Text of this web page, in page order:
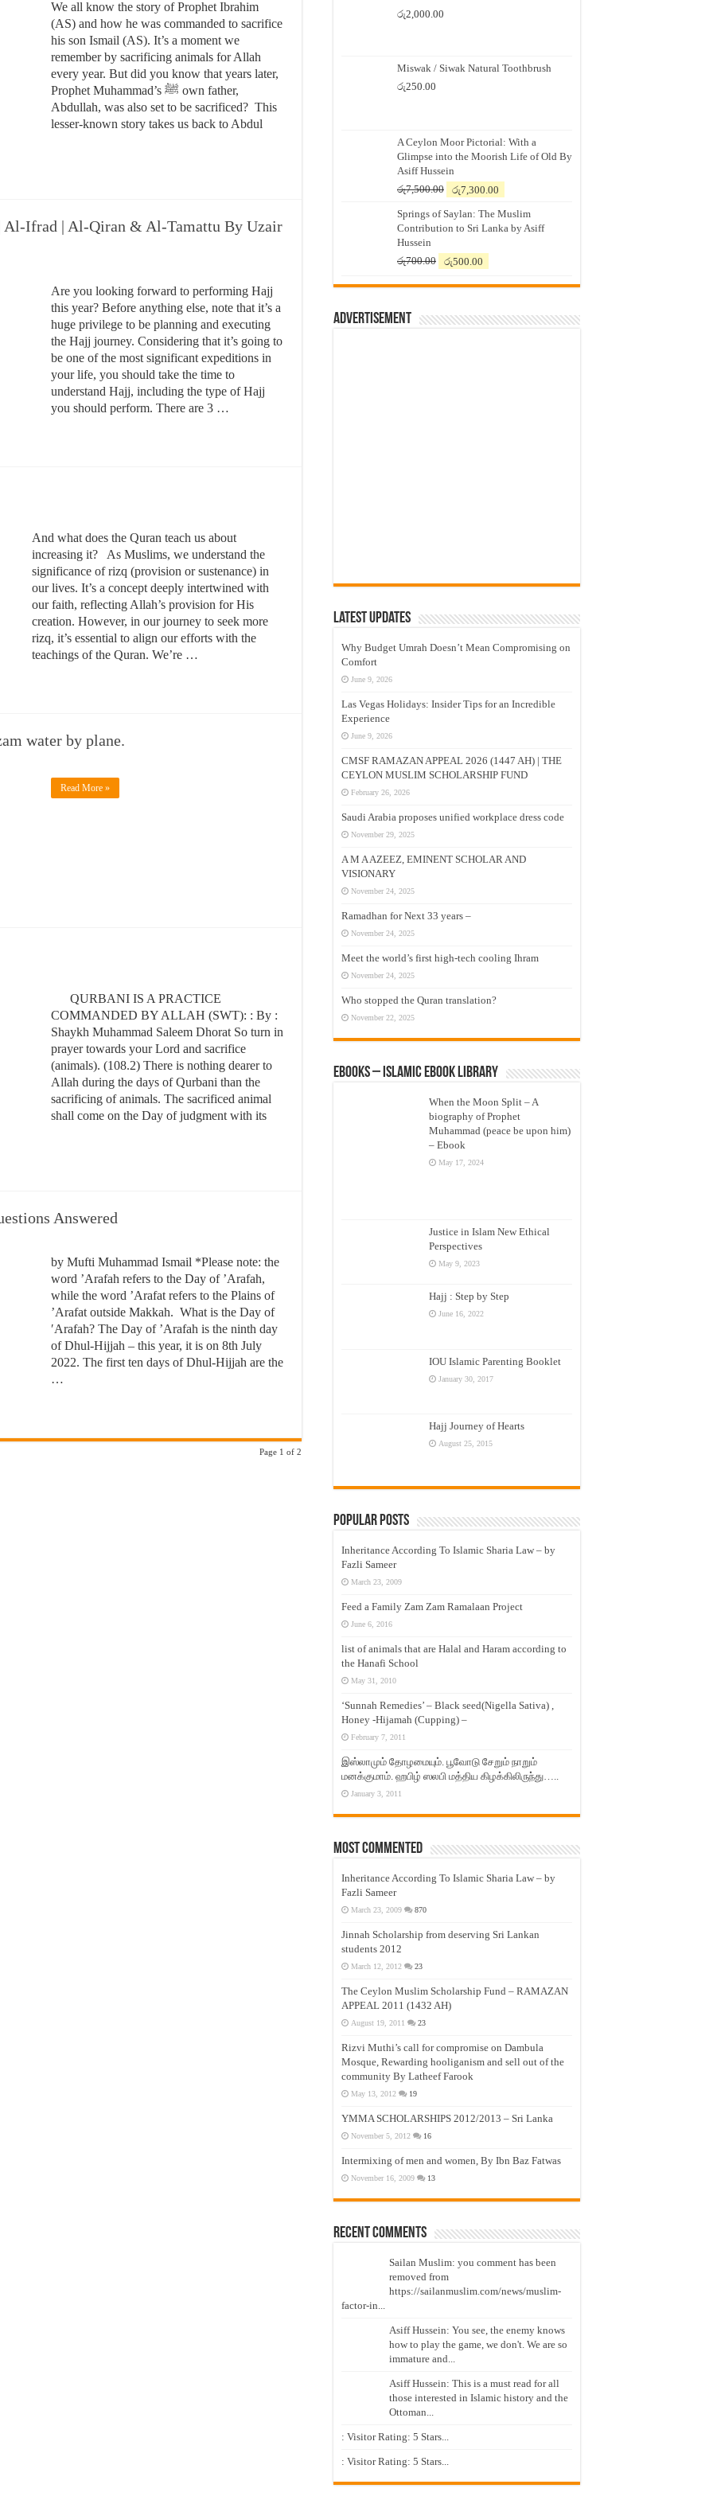
We all know the story of Prophet Ibrahim
(AS) and how he was commanded to sacrifice
his son Ismail (AS). It’s a moment we
remember by sacrificing animals for Allah
every year. But did you know that years later,
Prophet Muhammad’s ﷺ own father,
Abdullah, was also set to be sacrificed? This
lesser-known story takes us back to Abdul
Ifrad | Al-Qiran & Al-Tamattu By Uzair
Are you looking forward to performing Hajj
this year? Before anything else, note that it’s a
huge privilege to be planning and executing
the Hajj journey. Considering that it’s going to
be one of the most significant expeditions in
your life, you should take the time to
understand Hajj, including the type of Hajj
you should perform. There are 3 …
And what does the Quran teach us about
increasing it? As Muslims, we understand the
significance of rizq (provision or sustenance) in
our lives. It’s a concept deeply intertwined with
our faith, reflecting Allah’s provision for His
creation. However, in our journey to seek more
rizq, it’s essential to align our efforts with the
teachings of the Quran. We’re …
water by plane.
Read More »
QURBANI IS A PRACTICE
COMMANDED BY ALLAH (SWT): : By :
Shaykh Muhammad Saleem Dhorat So turn in
prayer towards your Lord and sacrifice
(animals). (108.2) There is nothing dearer to
Allah during the days of Qurbani than the
sacrificing of animals. The sacrificed animal
shall come on the Day of judgment with its
Answered
by Mufti Muhammad Ismail *Please note: the
word ’Arafah refers to the Day of ’Arafah,
while the word ’Arafat refers to the Plains of
’Arafat outside Makkah. What is the Day of
′Arafah? The Day of ’Arafah is the ninth day
of Dhul-Hijjah – this year, it is on 8th July
2022. The first ten days of Dhul-Hijjah are the
…
Page 1 of 2
රු2,000.00
Miswak / Siwak Natural Toothbrush
රු250.00
A Ceylon Moor Pictorial: With a
Glimpse into the Moorish Life of Old By
Asiff Hussein
රු7,500.00
Original
was:
රු7,500.00.
රු7,300.00
is:
රු7,300.00.
Springs of Saylan: The Muslim
Contribution to Sri Lanka by Asiff
Hussein
රු700.00
Original
was:
රු500.00
is:
Advertisement
Latest Updates
Why Budget Umrah Doesn’t Mean Compromising on
Comfort
June 9, 2026
Las Vegas Holidays: Insider Tips for an Incredible
Experience
June 9, 2026
CMSF RAMAZAN APPEAL 2026 (1447 AH) | THE
CEYLON MUSLIM SCHOLARSHIP FUND
February 26, 2026
Saudi Arabia proposes unified workplace dress code
November 29, 2025
A M A AZEEZ, EMINENT SCHOLAR AND
VISIONARY
November 24, 2025
Ramadhan for Next 33 years –
November 24, 2025
Meet the world’s first high-tech cooling Ihram
November 24, 2025
Who stopped the Quran translation?
November 22, 2025
eBooks – Islamic eBook Library
When the Moon Split – A
biography of Prophet
Muhammad (peace be upon him)
– Ebook
May 17, 2024
Justice in Islam New Ethical
Perspectives
May 9, 2023
Hajj : Step by Step
June 16, 2022
IOU Islamic Parenting Booklet
January 30, 2017
Hajj Journey of Hearts
August 25, 2015
Popular Posts
Inheritance According To Islamic Sharia Law – by
Fazli Sameer
March 23, 2009
Feed a Family Zam Zam Ramalaan Project
June 6, 2016
list of animals that are Halal and Haram according to
the Hanafi School
May 31, 2010
‘Sunnah Remedies’ – Black seed(Nigella Sativa) ,
Honey -Hijamah (Cupping) –
February 7, 2011
இஸ்லாமும் தோழமையும். பூவோடு சேறும் நாறும்
மனக்குமாம். ஹபிழ் ஸலபி மத்திய கிழக்கிலிருந்து…..
January 3, 2011
Most Commented
Inheritance According To Islamic Sharia Law – by
Fazli Sameer
March 23, 2009 870
Jinnah Scholarship from deserving Sri Lankan
students 2012
March 12, 2012 23
The Ceylon Muslim Scholarship Fund – RAMAZAN
APPEAL 2011 (1432 AH)
August 19, 2011 23
Rizvi Muthi’s call for compromise on Dambula
Mosque, Rewarding hooliganism and sell out of the
community By Latheef Farook
May 13, 2012 19
YMMA SCHOLARSHIPS 2012/2013 – Sri Lanka
November 5, 2012 16
Intermixing of men and women, By Ibn Baz Fatwas
November 16, 2009 13
Recent Comments
Sailan Muslim: you comment has been
removed from
https://sailanmuslim.com/news/muslim-
factor-in...
Asiff Hussein: You see, the enemy knows
how to play the game, we don't. We are so
immature and...
Asiff Hussein: This is a must read for all
those interested in Islamic history and the
Ottoman...
: Visitor Rating: 5 Stars...
: Visitor Rating: 5 Stars...